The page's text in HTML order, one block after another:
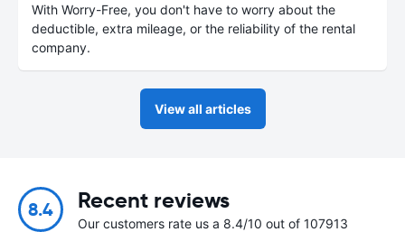
With Worry-Free, you don't have to worry about the
deductible, extra mileage, or the reliability of the rental
company.
View all articles
8.4 Recent reviews
Our customers rate us a 8.4/10 out of 107913